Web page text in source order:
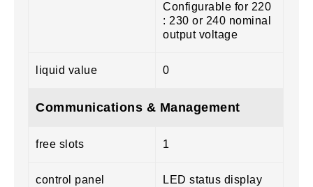
Configurable for 220
: 230 or 240 nominal
output voltage
liquid value 0
Communications & Management
free slots 1
control panel
LED status display